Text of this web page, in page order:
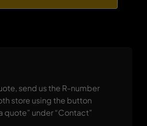
send us the R-number
store using the button
quote” under “Contact”